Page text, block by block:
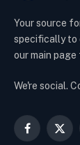
Your source
specifically to
our main page
We're social.
Facebook
X